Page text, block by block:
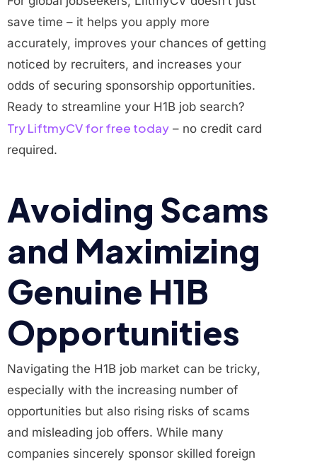
save time – it helps you apply more
accurately, improves your chances of getting
noticed by recruiters, and increases your
odds of securing sponsorship opportunities.
Ready to streamline your H1B job search?
Try LiftmyCV for free today – no credit card
required.
Avoiding Scams
and Maximizing
Genuine H1B
Opportunities
Navigating the H1B job market can be tricky,
especially with the increasing number of
opportunities but also rising risks of scams
and misleading job offers. While many
companies sincerely sponsor skilled foreign